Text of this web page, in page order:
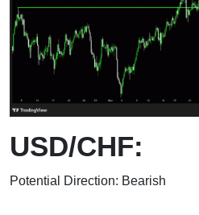
USD/CHF:
Potential Direction: Bearish